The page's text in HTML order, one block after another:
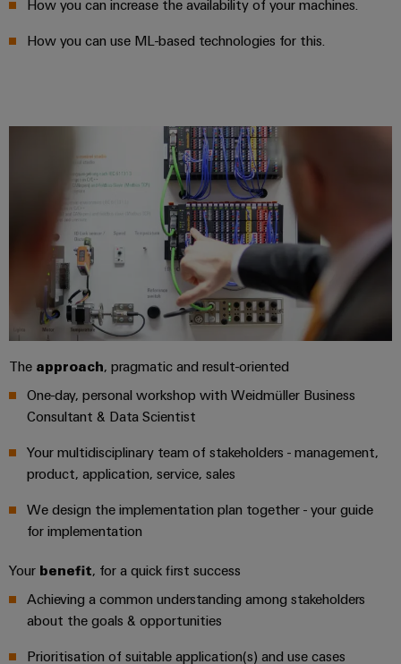
machine
factory
Ensuring
safe
operations
with
solutions
for
the
process
industry
Photovoltaics
Harnessing
energy
for
efficiency
Railway
Modern
and
digital
for
friendly
mobility
rail
IoT
Industrial
service
platform
easyConnect
Plant
Controller
Device
PCB
connectors
PCB
terminals
PCB
Connector
Services
Original
Equipment
Manufacturer
combiner
EV
Automation
&
Software
Controllers
Systems
Industrial
Ethernet
Touch
panels
Engineering
and
visualisation
Digital
ordering
interface
ALL
SERVICES
Fairs
Events
How you can increase the availability of your machines.
How you can use ML-based technologies for this.
The approach, pragmatic and result-oriented
One-day, personal workshop with Weidmüller Business
Consultant & Data Scientist
Your multidisciplinary team of stakeholders - management,
product, application, service, sales
We design the implementation plan together - your guide
for implementation
Your benefit, for a quick first success
Achieving a common understanding among stakeholders
about the goals & opportunities
Prioritisation of suitable application(s) and use cases